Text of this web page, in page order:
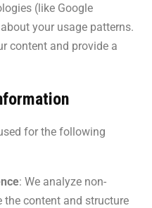
(like Google
your usage patterns.
content and provide a
for the following
: We analyze non-
content and structure